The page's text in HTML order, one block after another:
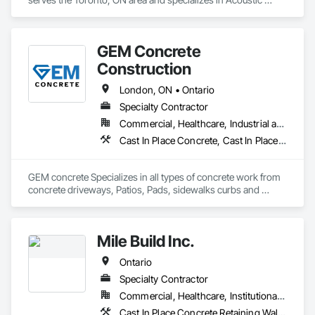
Management.
GEM Concrete
Construction
London, ON • Ontario
Specialty Contractor
Commercial, Healthcare, Industrial and Energy, Infrastructure, Institutional, Residential
Cast In Place Concrete, Cast In Place Concrete Retaining Walls, Concrete, Concrete Accessories, Concrete Countertops, Concrete Finishing, Concrete Paving, Curbs and Gutters, Curbs Gutters Sidewalks and Driveways, Driveways, Earthwork
GEM concrete Specializes in all types of concrete work from
concrete driveways, Patios, Pads, sidewalks curbs and
Mile Build Inc.
Ontario
Specialty Contractor
Commercial, Healthcare, Institutional, Residential
Cast In Place Concrete Retaining Walls, Concrete, Heating Ventilating and Air Conditioning HVAC, Integrated Automation Power Meters, Interior Wall Paneling, Metal Wall Panels, Plumbing, Service Walls, Steel Framed Entrances and Storefronts, Structural Steel Framing Erection, Wall Finishes